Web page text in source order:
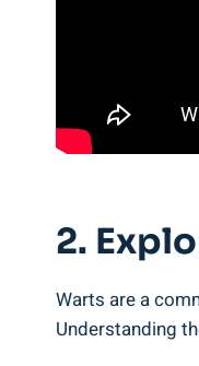
2.
Warts are a
Understanding